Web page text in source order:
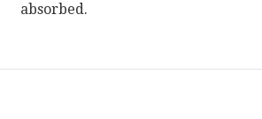
absorbed.